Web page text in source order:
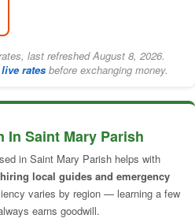
last refreshed August 8, 2026.
rates before exchanging money.
Saint Mary Parish
in Saint Mary Parish helps with
local guides and emergency
varies by region — learning a few
earns goodwill.